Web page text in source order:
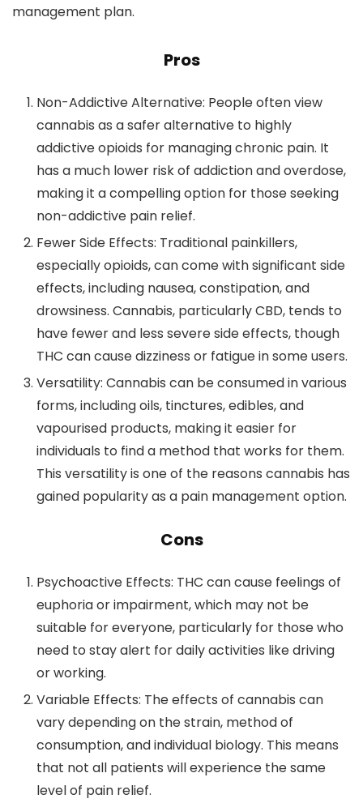
management plan.
Pros
Non-Addictive Alternative: People often view
cannabis as a safer alternative to highly
addictive opioids for managing chronic pain. It
has a much lower risk of addiction and overdose,
making it a compelling option for those seeking
non-addictive pain relief.
Fewer Side Effects: Traditional painkillers,
especially opioids, can come with significant side
effects, including nausea, constipation, and
drowsiness. Cannabis, particularly CBD, tends to
have fewer and less severe side effects, though
THC can cause dizziness or fatigue in some users.
Versatility: Cannabis can be consumed in various
forms, including oils, tinctures, edibles, and
vapourised products, making it easier for
individuals to find a method that works for them.
This versatility is one of the reasons cannabis has
gained popularity as a pain management option.
Cons
Psychoactive Effects: THC can cause feelings of
euphoria or impairment, which may not be
suitable for everyone, particularly for those who
need to stay alert for daily activities like driving
or working.
Variable Effects: The effects of cannabis can
vary depending on the strain, method of
consumption, and individual biology. This means
that not all patients will experience the same
level of pain relief.